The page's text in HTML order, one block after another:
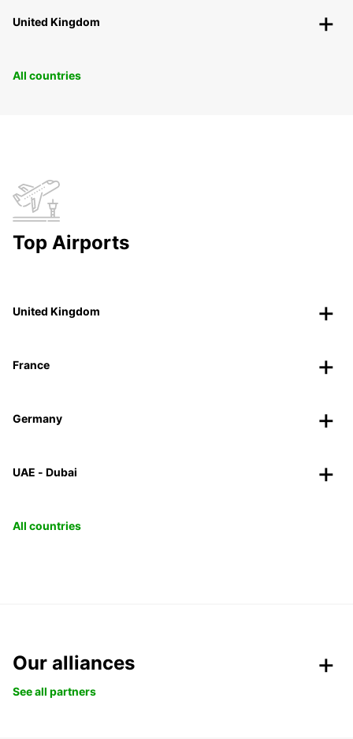
United Kingdom
All countries
Top Airports
United Kingdom
France
Germany
UAE - Dubai
All countries
Our alliances
See all partners